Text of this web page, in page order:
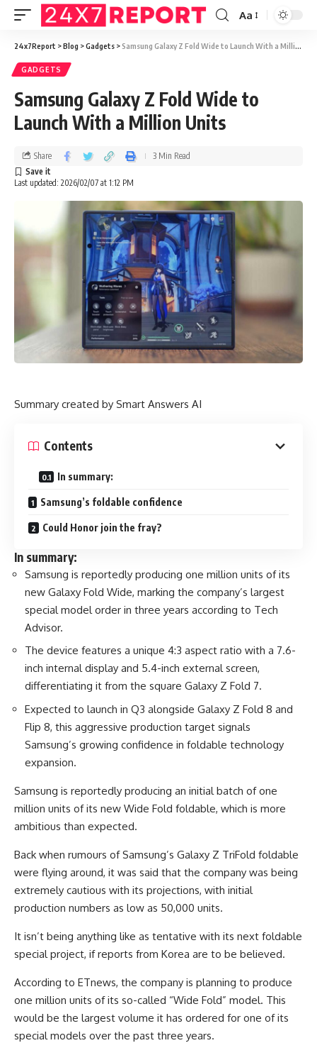
Aa
24x7Report >Blog >Gadgets >Samsung Galaxy Z Fold Wide to Launch With a Million Units
GADGETS
Samsung Galaxy Z Fold Wide to
Launch With a Million Units
Last updated: 2026/02/07 at 1:12 PM
Share 3 Min Read
Summary created by Smart Answers AI
Contents
In summary:
Samsung’s foldable confidence
Could Honor join the fray?
In summary:
Samsung is reportedly producing one million units of its
new Galaxy Fold Wide, marking the company’s largest
special model order in three years according to Tech
Advisor.
The device features a unique 4:3 aspect ratio with a 7.6-
inch internal display and 5.4-inch external screen,
differentiating it from the square Galaxy Z Fold 7.
Expected to launch in Q3 alongside Galaxy Z Fold 8 and
Flip 8, this aggressive production target signals
Samsung’s growing confidence in foldable technology
expansion.
Samsung is reportedly producing an initial batch of one
million units of its new Wide Fold foldable, which is more
ambitious than expected.
Back when rumours of Samsung’s Galaxy Z TriFold foldable
were flying around, it was said that the company was being
extremely cautious with its projections, with initial
production numbers as low as 50,000 units.
It isn’t being anything like as tentative with its next foldable
special project, if reports from Korea are to be believed.
According to ETnews, the company is planning to produce
one million units of its so-called “Wide Fold” model. This
would be the largest volume it has ordered for one of its
special models over the past three years.